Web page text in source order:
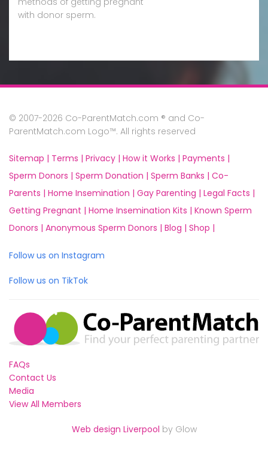
with donor sperm.
© 2007-2026 Co-ParentMatch.com ® and Co-
ParentMatch.com Logo™. All rights reserved
Sitemap | Terms | Privacy | How it Works | Payments |
Sperm Donors | Sperm Donation | Sperm Banks | Co-
Parents | Home Insemination | Gay Parenting | Legal Facts |
Getting Pregnant | Home Insemination Kits | Known Sperm
Donors | Anonymous Sperm Donors | Blog | Shop |
Follow us on Instagram
Follow us on TikTok
FAQs
Contact Us
Media
View All Members
Web design Liverpool by Glow